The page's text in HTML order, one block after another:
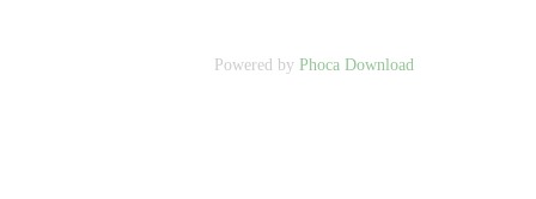
Powered by Phoca Download